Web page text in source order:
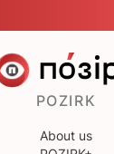
POZIRK
About us